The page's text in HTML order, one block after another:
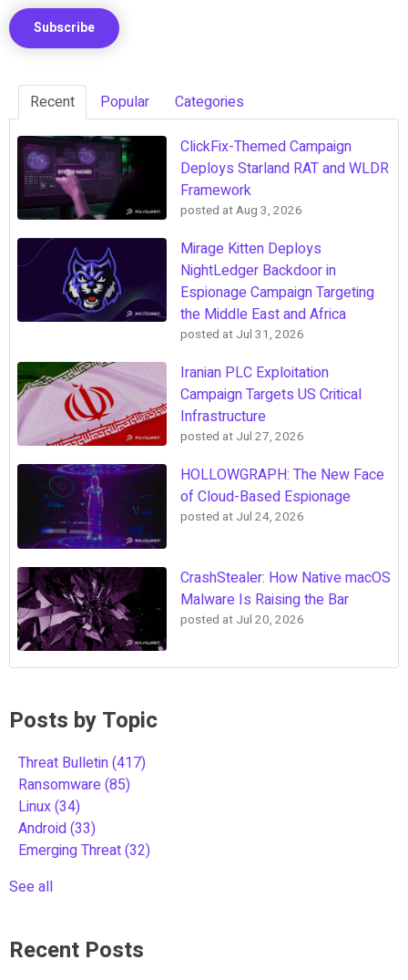
Recent Popular Categories
ClickFix-Themed Campaign
Deploys Starland RAT and WLDR
Framework
posted atAug 3, 2026
Mirage Kitten Deploys
NightLedger Backdoor in
Espionage Campaign Targeting
the Middle East and Africa
posted at Jul 31, 2026
Iranian PLC Exploitation
Campaign Targets US Critical
Infrastructure
posted at Jul 27, 2026
HOLLOWGRAPH: The New Face
of Cloud-Based Espionage
posted at Jul 24, 2026
CrashStealer: How Native macOS
Malware Is Raising the Bar
posted at Jul 20, 2026
Posts by Topic
Threat Bulletin(417)
Ransomware(85)
Linux(34)
Android(33)
Emerging Threat(32)
See all
Recent Posts